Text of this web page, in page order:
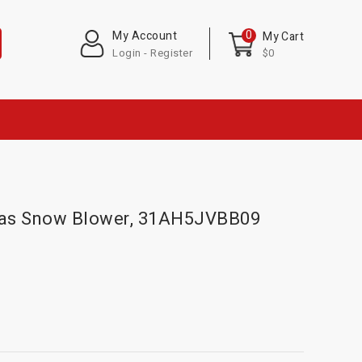
My Cart
$0
0
My Account
Login - Register
Snow Blower, 31AH5JVBB09